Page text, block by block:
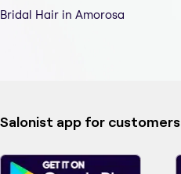
Bridal Hair in Amorosa
Salonist app for customers